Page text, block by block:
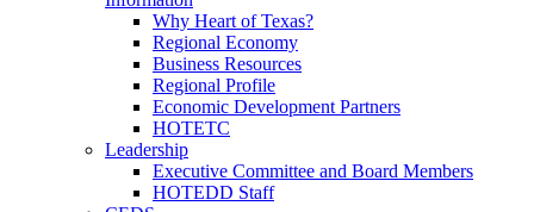
Why Heart of Texas?
Regional Economy
Business Resources
Regional Profile
Economic Development Partners
HOTETC
Leadership
Executive Committee and Board Members
HOTEDD Staff